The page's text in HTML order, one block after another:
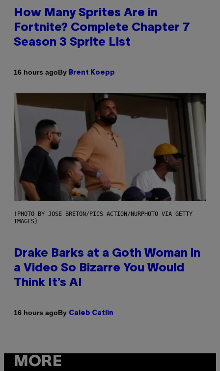
How Many Sprites Are in
Fortnite? Complete Chapter 7
Season 3 Sprite List
16 hours agoBy Brent Koepp
(PHOTO BY JOSE BRETON/PICS ACTION/NURPHOTO VIA GETTY
IMAGES)
Drake Barks at a Goth Woman in
a Video So Bizarre You Would
Think It’s AI
16 hours agoBy Caleb Catlin
MORE